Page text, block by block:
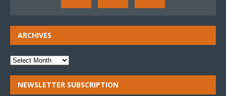
ARCHIVES
NEWSLETTER SUBSCRIPTION